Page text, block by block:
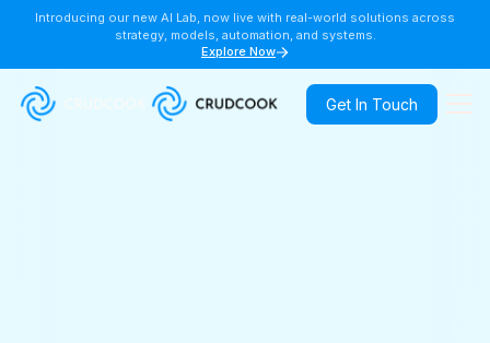
Introducing our new AI Lab, now live with real-world solutions across
strategy, models, automation, and systems.
Explore Now
Get In Touch